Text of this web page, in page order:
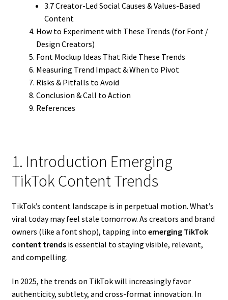
3.7 Creator-Led Social Causes & Values-Based
Content
How to Experiment with These Trends (for Font /
Design Creators)
Font Mockup Ideas That Ride These Trends
Measuring Trend Impact & When to Pivot
Risks & Pitfalls to Avoid
Conclusion & Call to Action
References
1. Introduction Emerging
TikTok Content Trends
TikTok’s content landscape is in perpetual motion. What’s
viral today may feel stale tomorrow. As creators and brand
owners (like a font shop), tapping into emerging TikTok
content trendsis essential to staying visible, relevant,
and compelling.
In 2025, the trends on TikTok will increasingly favor
authenticity, subtlety, and cross-format innovation. In